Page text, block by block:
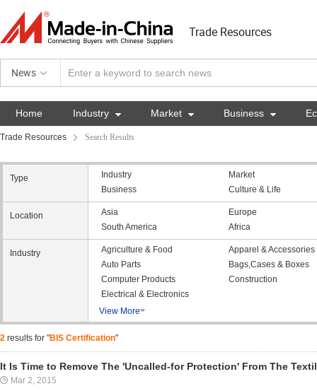
Trade Resources
News
Home Industry  Market  Business 
Trade Resources Search Results
Type Industry
Market
Business
Culture & Life
Location Asia
Europe
South America
Africa
Industry Agriculture & Food
Apparel & Accessories
Auto Parts
Bags,Cases & Boxes
Computer Products
Construction
Electrical & Electronics
View More
2 results for "BIS Certification"
It Is Time to Remove The 'Uncalled-for Protection' From The
Mar 2, 2015